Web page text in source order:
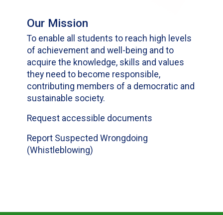
Our Mission
To enable all students to reach high levels
of achievement and well-being and to
acquire the knowledge, skills and values
they need to become responsible,
contributing members of a democratic and
sustainable society.
Request accessible documents
Report Suspected Wrongdoing
(Whistleblowing)